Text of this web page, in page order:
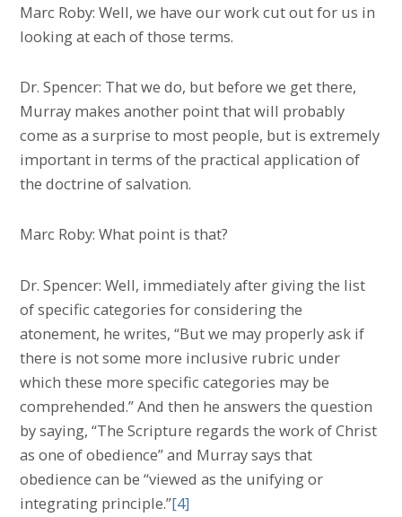
Marc Roby: Well, we have our work cut out for us in
looking at each of those terms.
Dr. Spencer: That we do, but before we get there,
Murray makes another point that will probably
come as a surprise to most people, but is extremely
important in terms of the practical application of
the doctrine of salvation.
Marc Roby: What point is that?
Dr. Spencer: Well, immediately after giving the list
of specific categories for considering the
atonement, he writes, “But we may properly ask if
there is not some more inclusive rubric under
which these more specific categories may be
comprehended.” And then he answers the question
by saying, “The Scripture regards the work of Christ
as one of obedience” and Murray says that
obedience can be “viewed as the unifying or
integrating principle.”[4]